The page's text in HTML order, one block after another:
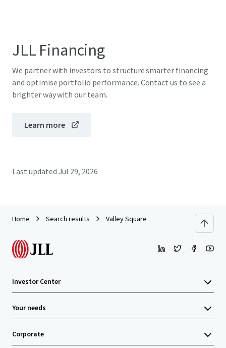
JLL Financing
We partner with investors to structure smarter financing
and optimise portfolio performance. Contact us to see a
brighter way with our team.
Learn more
Last updated Jul 29, 2026
Home Search results Valley Square
Investor Center
Your needs
Corporate